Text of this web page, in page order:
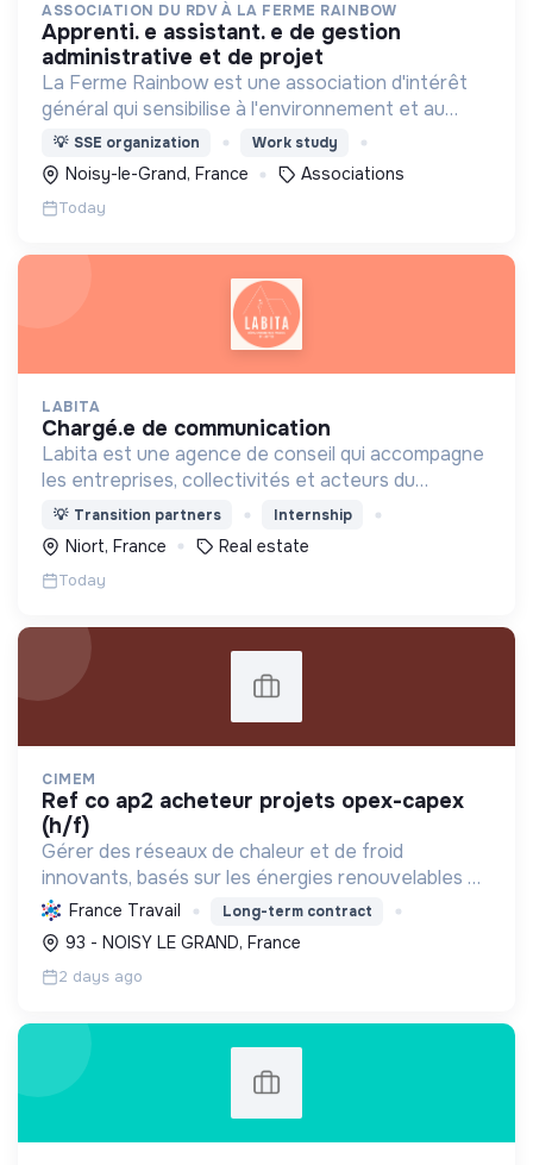
ASSOCIATION DU RDV À LA FERME RAINBOW
apprenti. e assistant. e de gestion
administrative et de projet
La Ferme Rainbow est une association d'intérêt
général qui sensibilise à l'environnement et au
bien-être animal, tout en favorisant l'insertion
professionnelle via son Atelier et Chantier
d'Insertion.
💡 SSE organization Work study
Noisy-le-Grand, France Associations
Today
LABITA
chargé.e de communication
Labita est une agence de conseil qui accompagne
les entreprises, collectivités et acteurs du
logement spécifiquement dans leurs
transformations stratégiques et opérationnelles.
💡 Transition partners Internship
Niort, France Real estate
Today
CIMEM
ref co ap2 acheteur projets opex-capex
(h/f)
Gérer des réseaux de chaleur et de froid
innovants, basés sur les énergies renouvelables et
la récupération, pour décarboner l'énergie,
améliorer l'efficacité et réduire les coûts,
contribuant ainsi à...
France Travail Long-term contract
93 - NOISY LE GRAND, France
2 days ago